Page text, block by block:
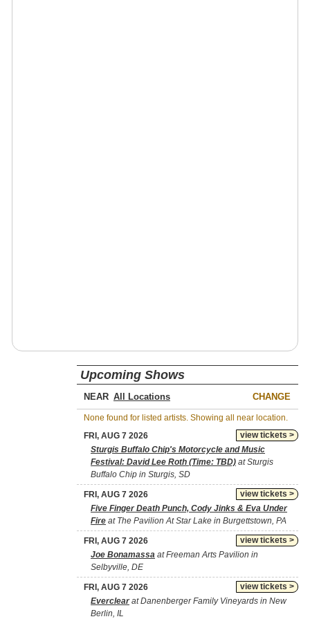
Upcoming Shows
NEAR CHANGE
None found for listed artists. Showing all near location.
view tickets >
FRI, AUG 7 2026
Sturgis Buffalo Chip's Motorcycle and Music
Festival: David Lee Roth (Time: TBD) at Sturgis
Buffalo Chip in Sturgis, SD
view tickets >
FRI, AUG 7 2026
Five Finger Death Punch, Cody Jinks & Eva Under
Fire at The Pavilion At Star Lake in Burgettstown, PA
view tickets >
FRI, AUG 7 2026
Joe Bonamassa at Freeman Arts Pavilion in
Selbyville, DE
view tickets >
FRI, AUG 7 2026
Everclearat Danenberger Family Vineyards in New
Berlin, IL